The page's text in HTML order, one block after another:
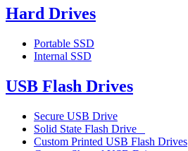
Hard Drives
Portable SSD
Internal SSD
USB Flash Drives
Secure USB Drive
Solid State Flash Drive
Custom Printed USB Flash Drives